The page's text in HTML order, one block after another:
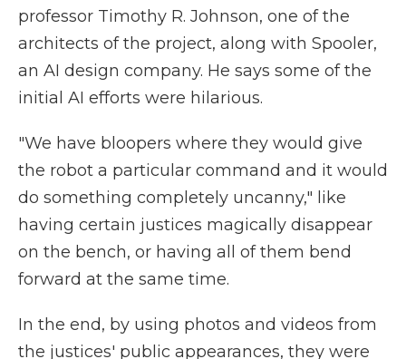
professor Timothy R. Johnson, one of the
architects of the project, along with Spooler,
an AI design company. He says some of the
initial AI efforts were hilarious.
"We have bloopers where they would give
the robot a particular command and it would
do something completely uncanny," like
having certain justices magically disappear
on the bench, or having all of them bend
forward at the same time.
In the end, by using photos and videos from
the justices' public appearances, they were